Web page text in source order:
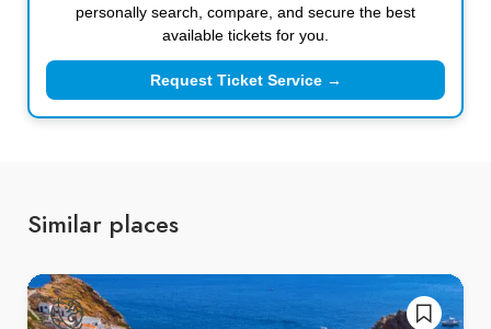
personally search, compare, and secure the best
available tickets for you.
Request Ticket Service →
Similar places